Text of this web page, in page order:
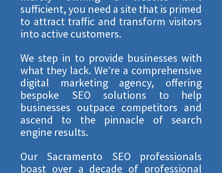
sufficient, you need a site that is primed
to attract traffic and transform visitors
into active customers.
We step in to provide businesses with
what they lack. We’re a comprehensive
digital marketing agency, offering
bespoke SEO solutions to help
businesses outpace competitors and
ascend to the pinnacle of search
engine results.
Our Sacramento SEO professionals
boast over a decade of professional